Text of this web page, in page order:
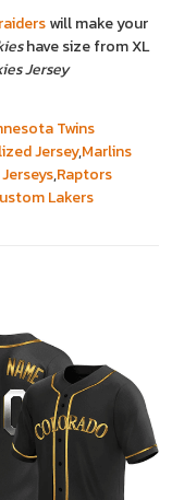
will make your
have size from XL
Jersey
Twins
Jersey,Marlins
,Raptors
Lakers